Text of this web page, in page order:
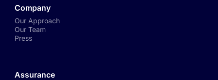
Company
Our Approach
Our Team
Press
Assurance